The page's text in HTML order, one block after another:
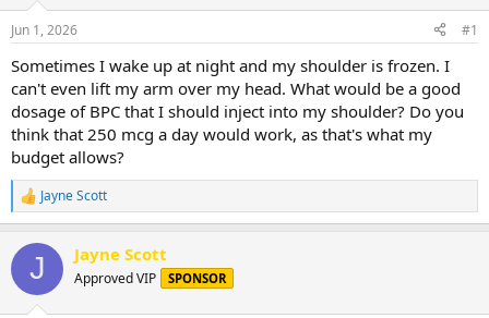
Jun 1, 2026 #1
Sometimes I wake up at night and my shoulder is frozen. I
can't even lift my arm over my head. What would be a good
dosage of BPC that I should inject into my shoulder? Do you
think that 250 mcg a day would work, as that's what my
budget allows?
R
e
c
i
Jayne Scott
J Jayne Scott
Approved VIP SPONSOR